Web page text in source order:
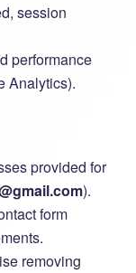
session
performance
Analytics).
provided for
).
form
removing